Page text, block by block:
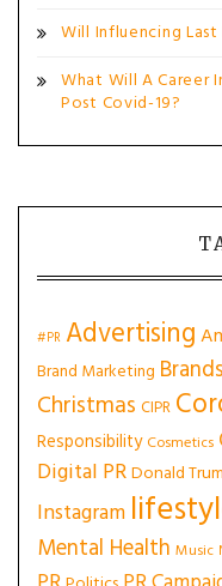
Will Influencing
What Will A Career
Post Covid-19?
#PR Advertising
Brand Marketing Brands
Christmas CIPR
Responsibility Cosmetics
Digital PRDonald
Instagram
Mental Health Music